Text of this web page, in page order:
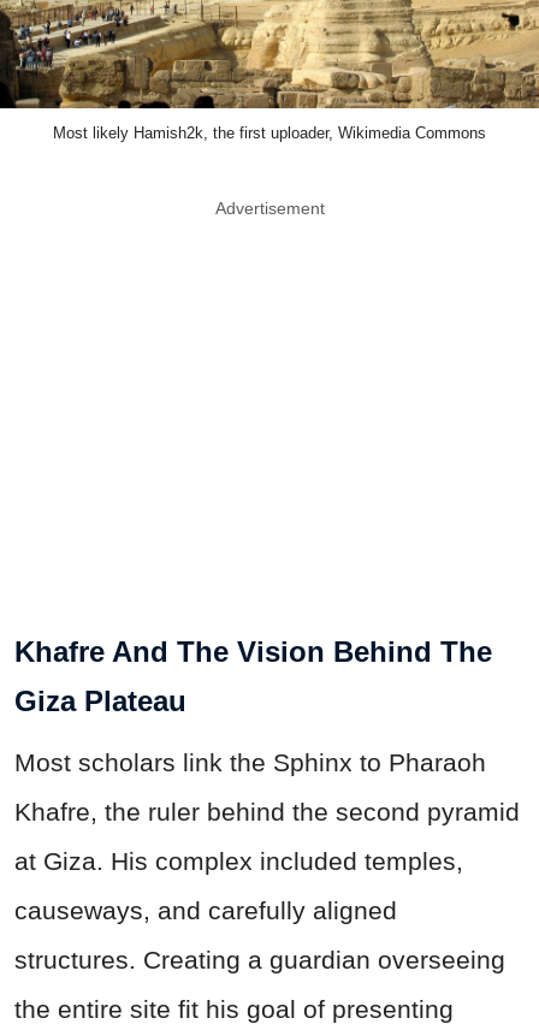
Most likely Hamish2k, the first uploader, Wikimedia Commons
Advertisement
Khafre And The Vision Behind The
Giza Plateau
Most scholars link the Sphinx to Pharaoh
Khafre, the ruler behind the second pyramid
at Giza. His complex included temples,
causeways, and carefully aligned
structures. Creating a guardian overseeing
the entire site fit his goal of presenting